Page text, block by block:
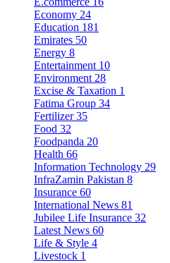
Economy 24
Education 181
Emirates 50
Energy 8
Entertainment 10
Environment 28
Excise & Taxation 1
Fatima Group 34
Fertilizer 35
Food 32
Foodpanda 20
Health 66
Information Technology 29
InfraZamin Pakistan 8
Insurance 60
International News 81
Jubilee Life Insurance 32
Latest News 60
Life & Style 4
Livestock 1